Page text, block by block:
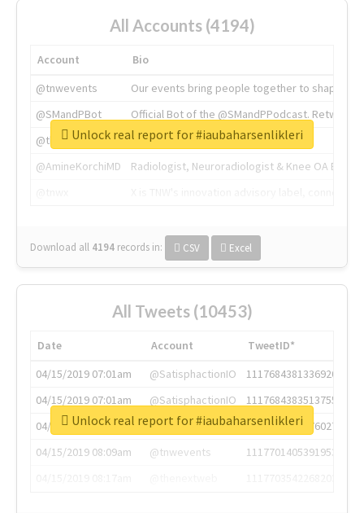
All Accounts (4194)
Account
Bio
@tnwevents
Our events bring people together to shape the
@SMandPBot
Official Bot of the @SMandPPodcast.
@thenextweb
The heart of tech.
@AmineKorchiMD
Radiologist, Neuroradiologist & Knee OA
Download all 4194 records in: CSV Excel
Unlock real report for #iaubaharsenlikleri
All Tweets (10453)
Date Account
TweetID*
04/15/2019 07:01am
@SatisphactionIO
1117684381336920064
04/15/2019 07:01am
@SatisphactionIO
1117684383513755649
04/15/2019 07:03am
@annaercilla
1117684805876027392
04/15/2019 08:09am
@tnwevents
1117701405391953920
Unlock real report for #iaubaharsenlikleri